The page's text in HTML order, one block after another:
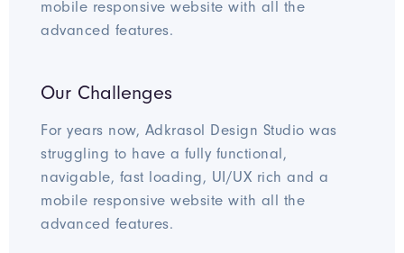
mobile responsive website with all the
advanced features.
Our Challenges
For years now, Adkrasol Design Studio was
struggling to have a fully functional,
navigable, fast loading, UI/UX rich and a
mobile responsive website with all the
advanced features.